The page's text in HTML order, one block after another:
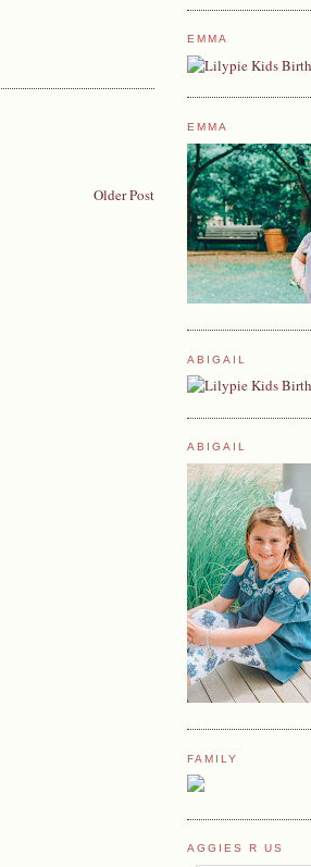
Older Post
EMMA
EMMA
ABIGAIL
ABIGAIL
FAMILY
AGGIES R US